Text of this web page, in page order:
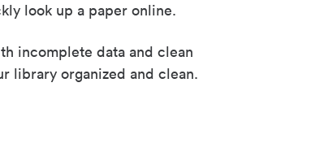
look up a paper online.
incomplete data and clean
library organized and clean.